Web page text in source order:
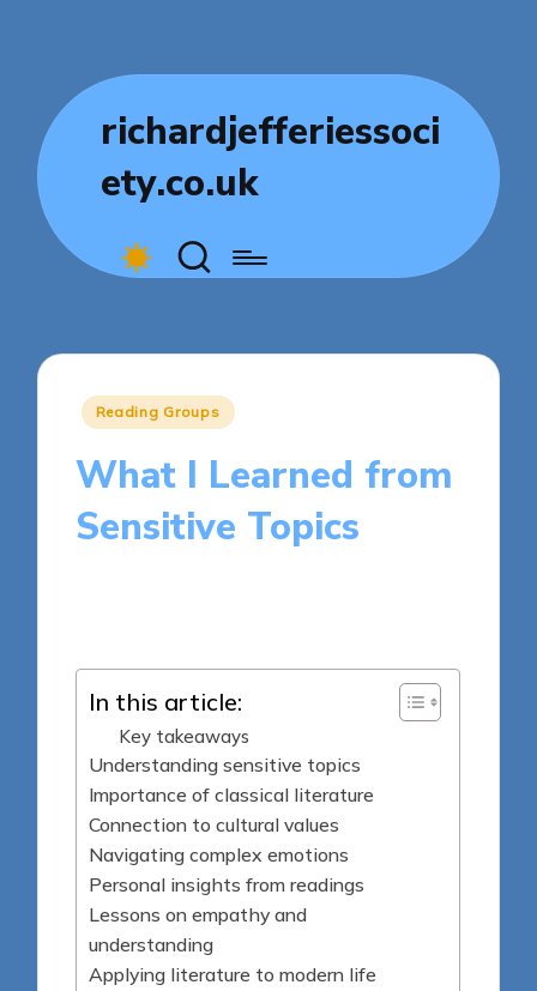
richardjefferiessoci
ety.co.uk
Posted
Reading Groups
What I Learned from
Sensitive Topics
In this article:
Key takeaways
Understanding sensitive topics
Importance of classical literature
Connection to cultural values
Navigating complex emotions
Personal insights from readings
Lessons on empathy and
understanding
Applying literature to modern life